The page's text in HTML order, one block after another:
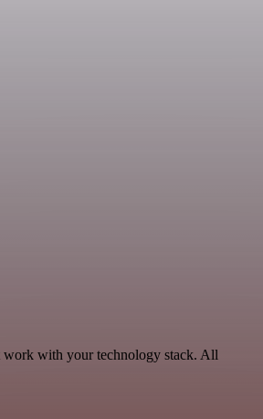
work with your technology stack. All